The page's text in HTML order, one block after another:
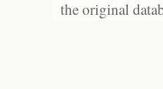
the original